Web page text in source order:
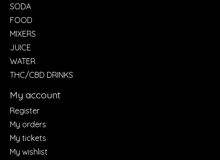
SODA
FOOD
MIXERS
JUICE
WATER
THC/CBD DRINKS
My account
Register
My orders
My tickets
My wishlist